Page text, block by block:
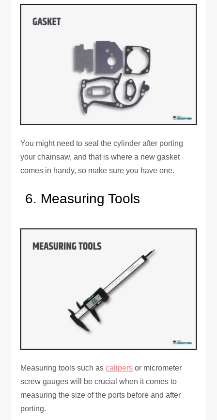
You might need to seal the cylinder after porting
your chainsaw, and that is where a new gasket
comes in handy, so make sure you have one.
Measuring Tools
Measuring tools such ascalipers or micrometer
screw gauges will be crucial when it comes to
measuring the size of the ports before and after
porting.